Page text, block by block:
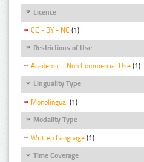
Licence
CC - BY - NC (1)
Restrictions of Use
Academic - Non Commercial Use (1)
Linguality Type
Monolingual (1)
Modality Type
Written Language (1)
Time Coverage